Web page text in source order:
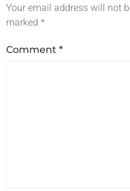
Your email address will not
marked *
Comment *